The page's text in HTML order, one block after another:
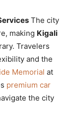
The city
making Kigali
Travelers
and the
Memorial at
premium car
the city